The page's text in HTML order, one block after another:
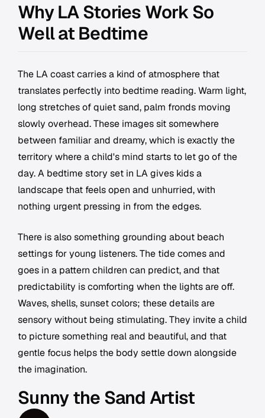
Why LA Stories Work So
Well at Bedtime
The LA coast carries a kind of atmosphere that
translates perfectly into bedtime reading. Warm light,
long stretches of quiet sand, palm fronds moving
slowly overhead. These images sit somewhere
between familiar and dreamy, which is exactly the
territory where a child's mind starts to let go of the
day. A bedtime story set in LA gives kids a
landscape that feels open and unhurried, with
nothing urgent pressing in from the edges.
There is also something grounding about beach
settings for young listeners. The tide comes and
goes in a pattern children can predict, and that
predictability is comforting when the lights are off.
Waves, shells, sunset colors; these details are
sensory without being stimulating. They invite a child
to picture something real and beautiful, and that
gentle focus helps the body settle down alongside
the imagination.
Sunny the Sand Artist